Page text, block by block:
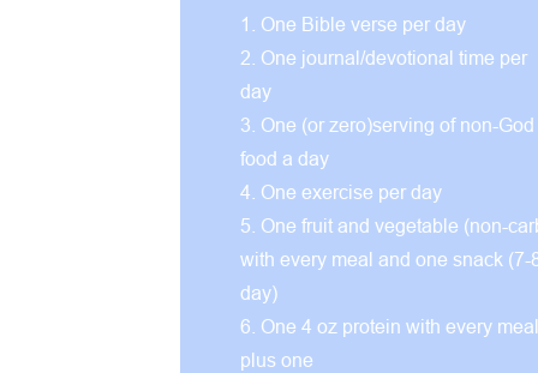
1. One Bible verse per day
2. One journal/devotional time per
day
3. One (or zero)serving of non-God
food a day
4. One exercise per day
5. One fruit and vegetable (non-
with every meal and one snack (7-
day)
6. One 4 oz protein with every meal
plus one